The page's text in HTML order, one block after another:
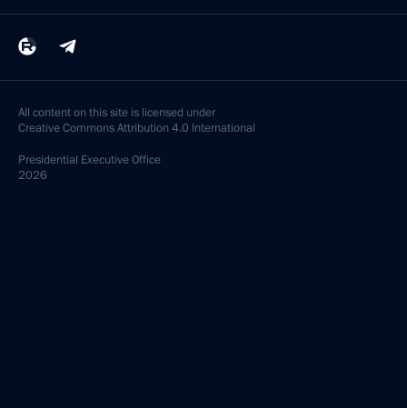
All content on this site is licensed under
Creative Commons Attribution 4.0 International
Presidential Executive Office
2026